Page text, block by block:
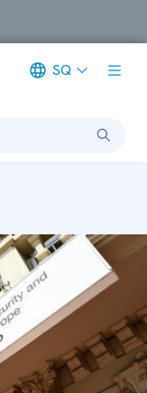
SQ